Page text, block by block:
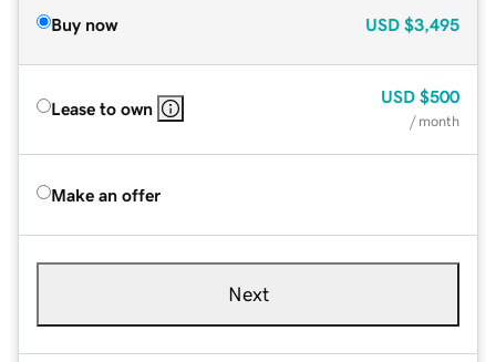
Buy now USD $3,495
Lease to own
USD $500
/ month
Make an offer
Next